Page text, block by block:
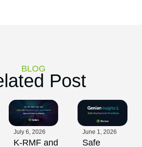
BLOG
Post
July 6, 2026
K-RMF and
June 1, 2026
Safe